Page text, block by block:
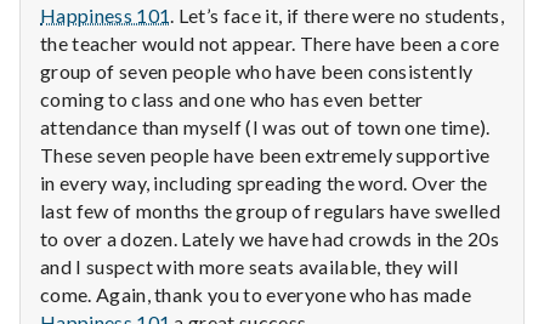
Happiness 101. Let’s face it, if there were no students,
the teacher would not appear. There have been a core
group of seven people who have been consistently
coming to class and one who has even better
attendance than myself (I was out of town one time).
These seven people have been extremely supportive
in every way, including spreading the word. Over the
last few of months the group of regulars have swelled
to over a dozen. Lately we have had crowds in the 20s
and I suspect with more seats available, they will
come. Again, thank you to everyone who has made